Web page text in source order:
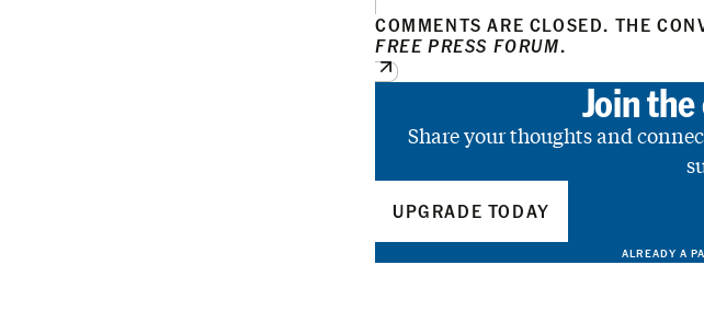
COMMENTS ARE CLOSED. THE
FREE PRESS FORUM.
Join
Share your thoughts and
UPGRADE TODAY
ALREADY A